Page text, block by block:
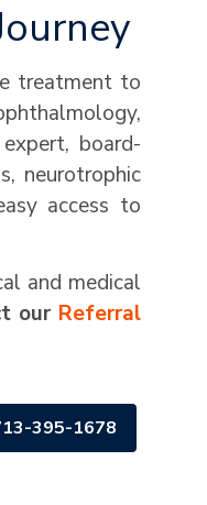
treatment to
board-
neurotrophic
access to
and medical
our Referral
395-1678